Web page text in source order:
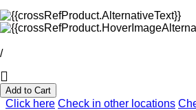
/
Add to Cart
Click here Check in other locations